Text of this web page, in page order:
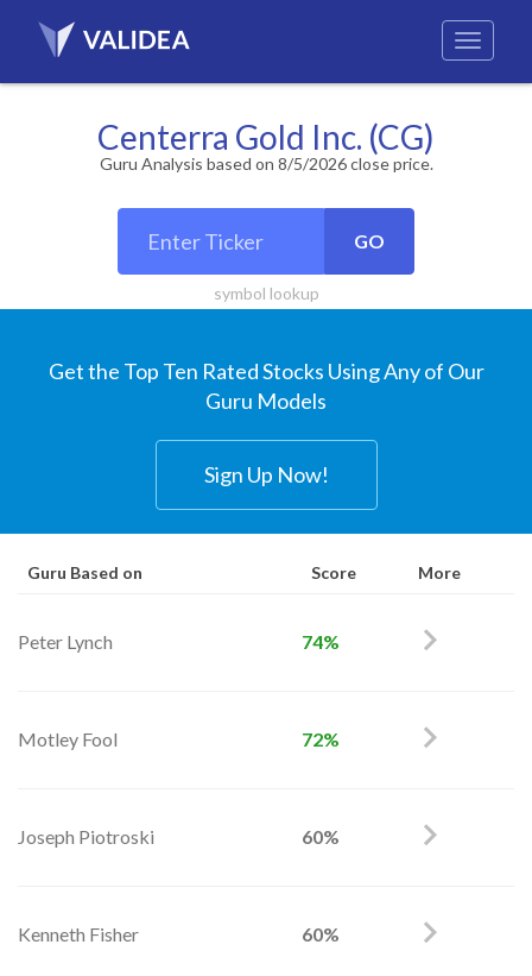
Centerra Gold Inc. (CG)
Guru Analysis based on 8/5/2026 close price.
GO
symbol lookup
Get the Top Ten Rated Stocks Using Any of Our
Guru Models
Sign Up Now!
Guru Based on Score More
Peter Lynch 74%
Motley Fool 72%
Joseph Piotroski 60%
Kenneth Fisher 60%